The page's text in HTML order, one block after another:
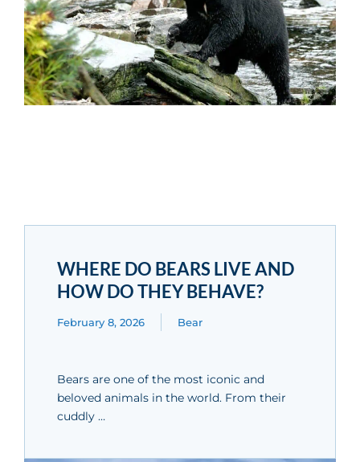
WHERE DO BEARS LIVE AND
HOW DO THEY BEHAVE?
February 8, 2026 Bear
Bears are one of the most iconic and
beloved animals in the world. From their
cuddly …